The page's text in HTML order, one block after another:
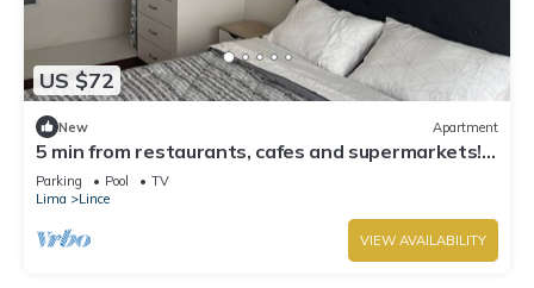
US $72
New Apartment
5 min from restaurants, cafes and supermarkets!
Apartment in the best area of Lince
Parking Pool
TV
Lima
Lince
VIEW AVAILABILITY